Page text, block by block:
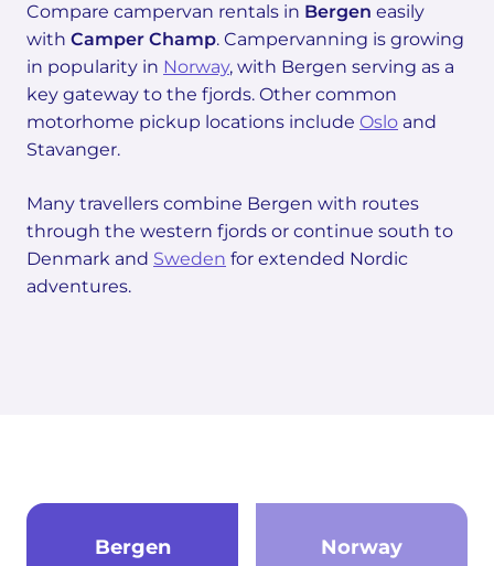
Compare campervan rentals in Bergen easily
with Camper Champ. Campervanning is growing
in popularity in Norway, with Bergen serving as a
key gateway to the fjords. Other common
motorhome pickup locations include Oslo and
Stavanger.
Many travellers combine Bergen with routes
through the western fjords or continue south to
Denmark and Sweden for extended Nordic
adventures.
Bergen Norway